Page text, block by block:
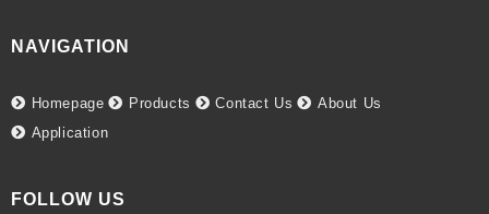
NAVIGATION
Homepage Products Contact Us
About Us
Application
FOLLOW US